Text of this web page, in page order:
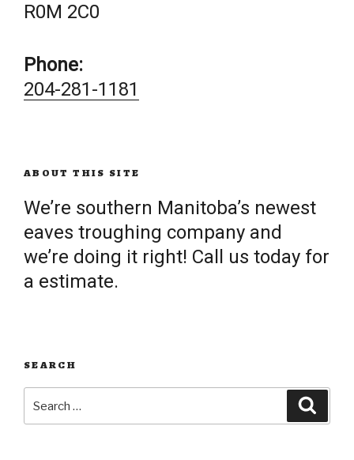
R0M 2C0
Phone:
204-281-1181
ABOUT THIS SITE
We’re southern Manitoba’s newest
eaves troughing company and
we’re doing it right! Call us today for
a estimate.
SEARCH
for: